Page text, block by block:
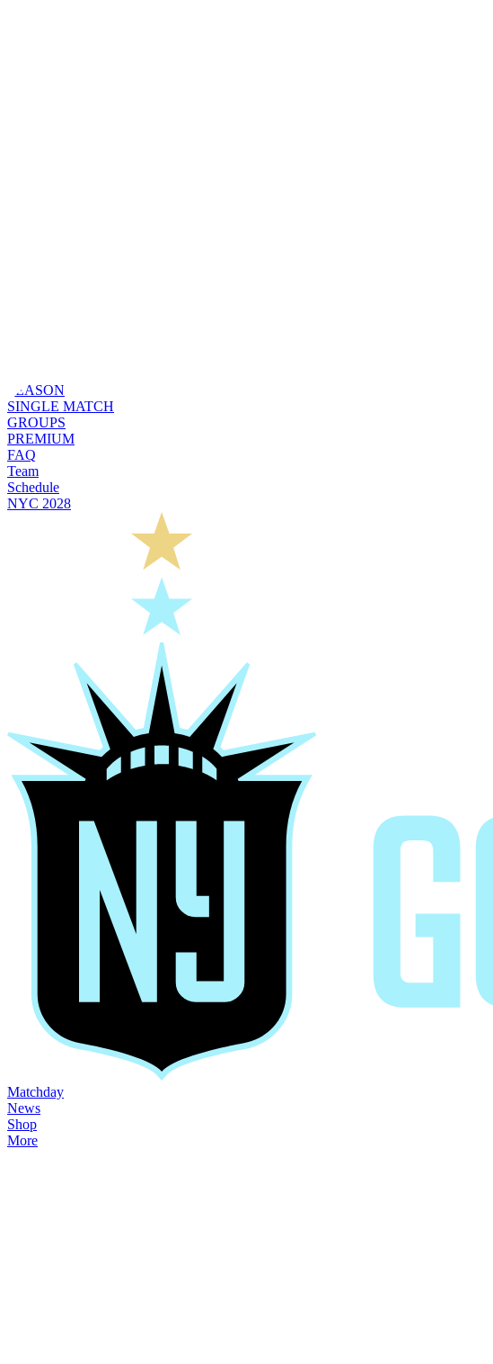
SEASON
SINGLE MATCH
GROUPS
PREMIUM
FAQ
Team
Schedule
NYC 2028
Matchday
News
Shop
More